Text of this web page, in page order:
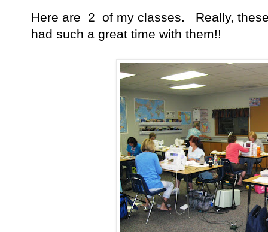
Here are 2 of my classes. Really,
had such a great time with them!!